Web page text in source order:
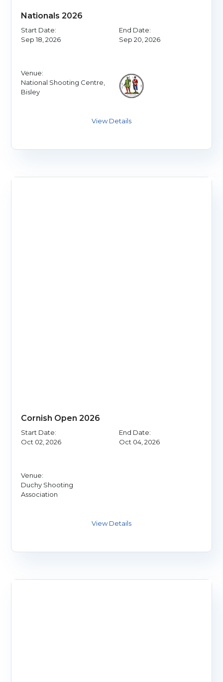
Nationals 2026
Start Date:
Sep 18, 2026
End Date:
Sep 20, 2026
Venue:
National Shooting Centre,
Bisley
Cornish Open 2026
Start Date:
Oct 02, 2026
End Date:
Oct 04, 2026
Venue:
Duchy Shooting
Association